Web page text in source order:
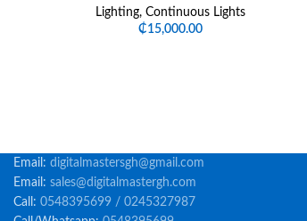
Lighting, Continuous Lights
₵15,000.00
Email: digitalmastersgh@gmail.com
Email: sales@digitalmastergh.com
Call: 0548395699 / 0245327987